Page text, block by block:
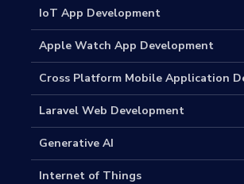
IoT App Development
Apple Watch App Development
Cross Platform Mobile Application
Laravel Web Development
Generative AI
Internet of Things